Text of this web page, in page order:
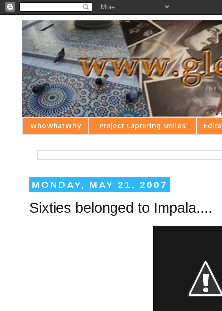
WhoWhatWhy "Project Capturing Smiles"
MONDAY, MAY 21, 2007
Sixties belonged to Impala....